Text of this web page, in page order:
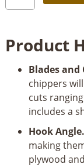
Blade
quantity
Product
Blades and
chippers
cuts
includes a
Hook Angle.
making
plywood